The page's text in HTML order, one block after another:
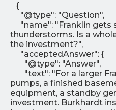
{
"@type": "Question",
"name": "Franklin gets
thunderstorms. Is a
the investment?",
"acceptedAnswer": {
"@type": "Answer",
"text": "For a larger
pumps, a finished
equipment, a standby
investment. Burkhardt